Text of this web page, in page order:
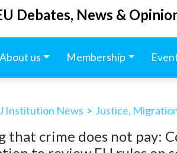
Debates, News &
About us Membership
Institution News > Justice,
that crime does not pay: